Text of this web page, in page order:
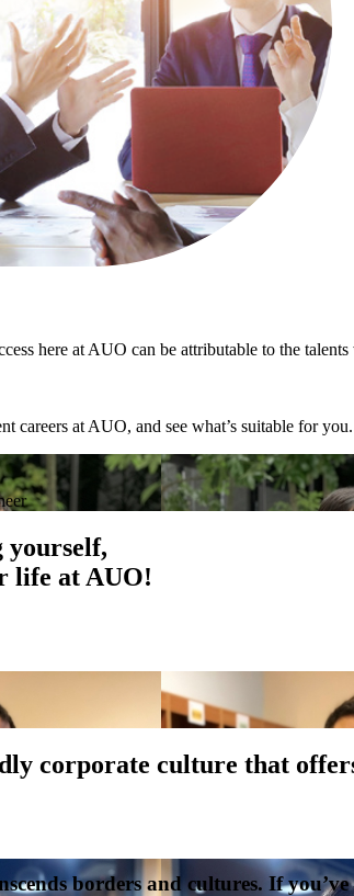
here at AUO can be attributable to the
careers at AUO, and see what’s suitable for you.
yourself,
life at AUO!
corporate culture that
borders and cultures. If